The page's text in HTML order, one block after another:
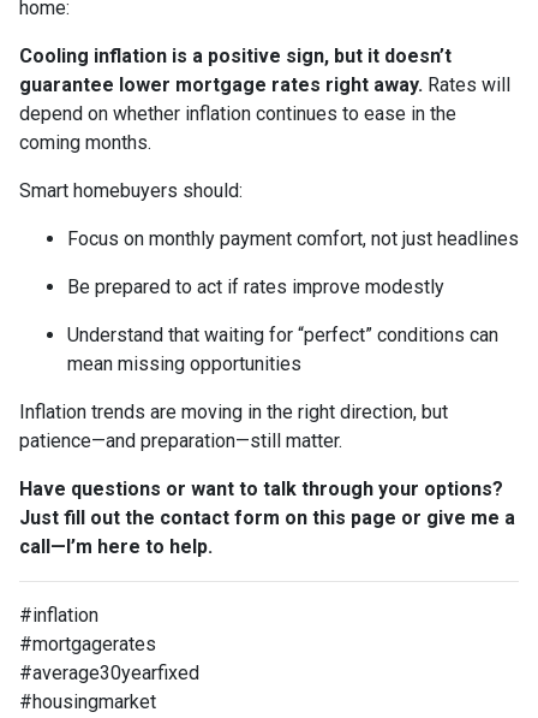
home:
Cooling inflation is a positive sign, but it doesn’t
guarantee lower mortgage rates right away. Rates will
depend on whether inflation continues to ease in the
coming months.
Smart homebuyers should:
Focus on monthly payment comfort, not just headlines
Be prepared to act if rates improve modestly
Understand that waiting for “perfect” conditions can
mean missing opportunities
Inflation trends are moving in the right direction, but
patience—and preparation—still matter.
Have questions or want to talk through your options?
Just fill out the contact form on this page or give me a
call—I’m here to help.
#inflation
#mortgagerates
#average30yearfixed
#housingmarket